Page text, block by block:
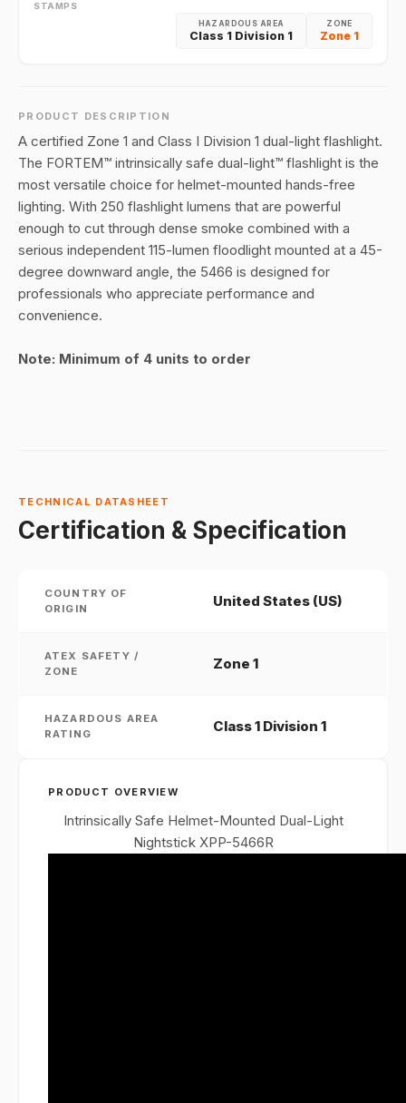
STAMPS
ZONE
Zone 1
HAZARDOUS AREA
Class 1 Division 1
PRODUCT DESCRIPTION
A certified Zone 1 and Class I Division 1 dual-light flashlight.
The FORTEM™ intrinsically safe dual-light™ flashlight is the
most versatile choice for helmet-mounted hands-free
lighting. With 250 flashlight lumens that are powerful
enough to cut through dense smoke combined with a
serious independent 115-lumen floodlight mounted at a 45-
degree downward angle, the 5466 is designed for
professionals who appreciate performance and
convenience.
Note: Minimum of 4 units to order
TECHNICAL DATASHEET
Certification & Specification
COUNTRY OF
ORIGIN
United States (US)
ATEX SAFETY /
ZONE
Zone 1
HAZARDOUS AREA
RATING
Class 1 Division 1
PRODUCT OVERVIEW
Intrinsically Safe Helmet-Mounted Dual-Light
Nightstick XPP-5466R